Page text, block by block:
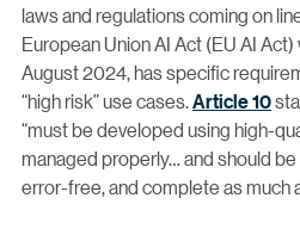
laws and regulations coming on
European Union AI Act (EU AI
August 2024, has specific
“high risk” use cases.Article 10
“must be developed using high-
managed properly… and should
error-free, and complete as much